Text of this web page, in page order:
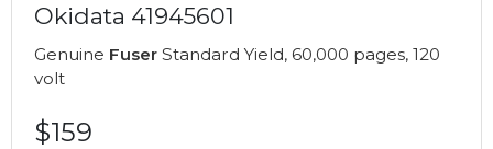
Okidata 41945601
Genuine Fuser Standard Yield, 60,000 pages, 120
volt
$159